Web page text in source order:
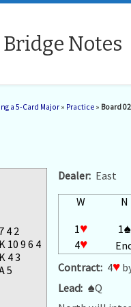
Notes
a 5-Card Major » Practice » Board 02
7 4 2
K 10 9 6 4
K 4 3
5
Dealer: East
W
N
1♥ 1♠
4♥
Contract: 4♥
Lead: ♠Q